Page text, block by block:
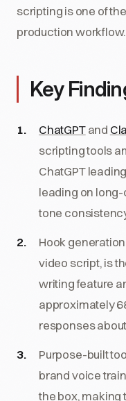
scripting is one of
production workflow.
Key
ChatGPTand
scripting tools
ChatGPT
leading on
tone
Hook
video script, is
writing feature
approximately
responses
Purpose-built
brand voice
the box, making